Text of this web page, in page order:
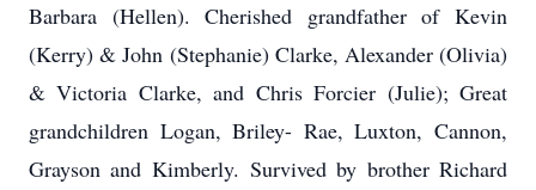
Barbara (Hellen). Cherished grandfather of Kevin
(Kerry) & John (Stephanie) Clarke, Alexander (Olivia)
& Victoria Clarke, and Chris Forcier (Julie); Great
grandchildren Logan, Briley- Rae, Luxton, Cannon,
Grayson and Kimberly. Survived by brother Richard